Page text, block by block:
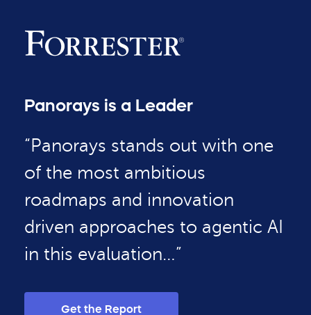
Panorays is a Leader
“Panorays stands out with one
of the most ambitious
roadmaps and innovation
driven approaches to agentic AI
in this evaluation…”
Get the Report